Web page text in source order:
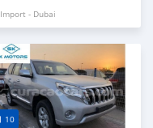
Import - Dubai
10